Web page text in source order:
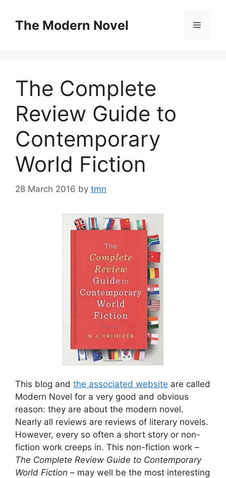
contentThe Modern Novel Menu
The Complete
Review Guide to
Contemporary
World Fiction
28 March 2016 by tmn
This blog and the associated website are called
Modern Novel for a very good and obvious
reason: they are about the modern novel.
Nearly all reviews are reviews of literary novels.
However, every so often a short story or non-
fiction work creeps in. This non-fiction work –
The Complete Review Guide to Contemporary
World Fiction – may well be the most interesting